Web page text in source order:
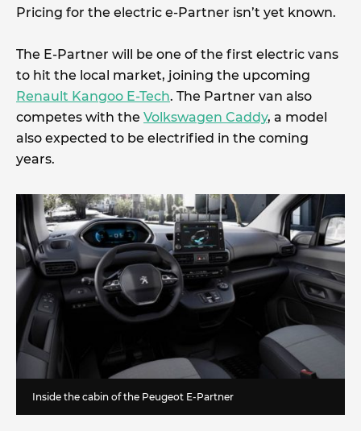
Pricing for the electric e-Partner isn’t yet known.
The E-Partner will be one of the first electric vans
to hit the local market, joining the upcoming
Renault Kangoo E-Tech. The Partner van also
competes with the Volkswagen Caddy, a model
also expected to be electrified in the coming
years.
Inside the cabin of the Peugeot E-Partner